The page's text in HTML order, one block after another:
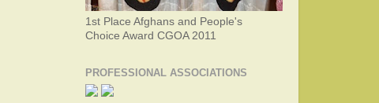
1st Place Afghans and People's
Choice Award CGOA 2011
PROFESSIONAL ASSOCIATIONS